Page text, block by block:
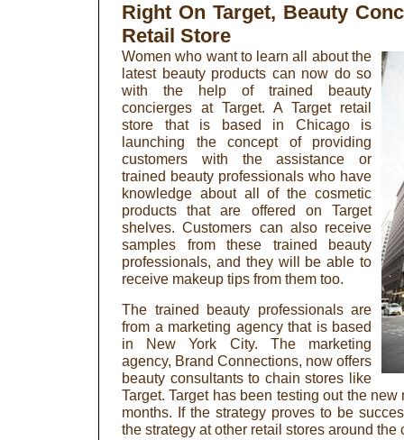
Right On Target, Beauty
Retail Store
Women who want to learn all about the
latest beauty products can now do so
with the help of trained beauty
concierges at Target. A Target retail
store that is based in Chicago is
launching the concept of providing
customers with the assistance or
trained beauty professionals who have
knowledge about all of the cosmetic
products that are offered on Target
shelves. Customers can also receive
samples from these trained beauty
professionals, and they will be able to
receive makeup tips from them too.
The trained beauty professionals are
from a marketing agency that is based
in New York City. The marketing
agency, Brand Connections, now offers
beauty consultants to chain stores like
Target. Target has been testing out the
months. If the strategy proves to be
the strategy at other retail stores around the